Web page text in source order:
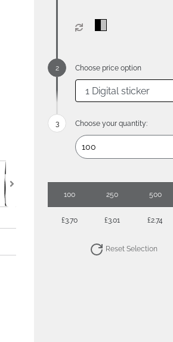
Choose price option
Choose your quantity:
100 250 500
£3.70 £3.01 £2.74
Reset Selection